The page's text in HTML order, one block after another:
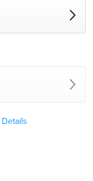
Details